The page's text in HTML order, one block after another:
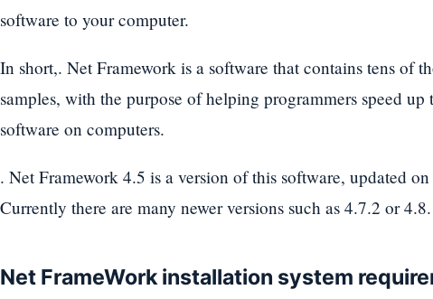
software to your computer.
In short,. Net Framework is a software that contains tens of
samples, with the purpose of helping programmers speed
software on computers.
. Net Framework 4.5 is a version of this software, updated
Currently there are many newer versions such as 4.7.2 or 4.8.
Net FrameWork installation system